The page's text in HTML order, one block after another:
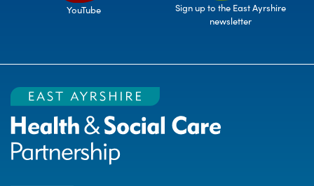
YouTube
Sign up to the East Ayrshire
newsletter